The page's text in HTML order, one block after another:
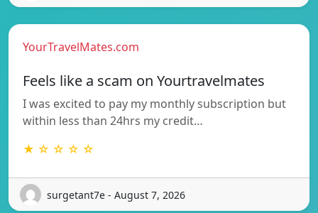
YourTravelMates.com
Feels like a scam on Yourtravelmates
I was excited to pay my monthly subscription but
within less than 24hrs my credit…
★ ☆ ☆ ☆ ☆
surgetant7e - August 7, 2026